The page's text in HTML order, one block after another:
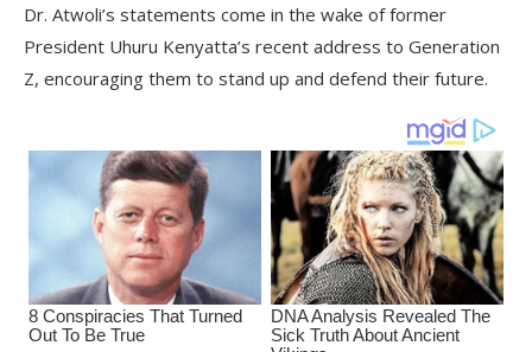
Dr. Atwoli’s statements come in the wake of former
President Uhuru Kenyatta’s recent address to Generation
Z, encouraging them to stand up and defend their future.